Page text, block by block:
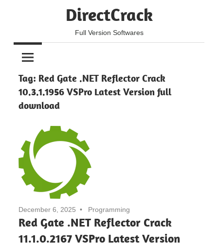
DirectCrack
Full Version Softwares
Tag: Red Gate .NET Reflector Crack
10.3.1.1956 VSPro Latest Version full
download
December 6, 2025 Programming
Red Gate .NET Reflector Crack
11.1.0.2167 VSPro Latest Version